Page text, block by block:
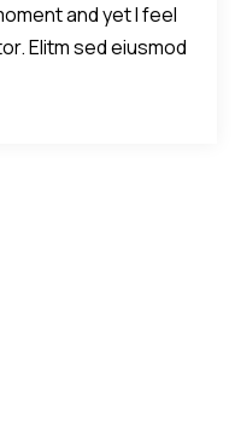
and yet I feel
Elitm sed eiusmod